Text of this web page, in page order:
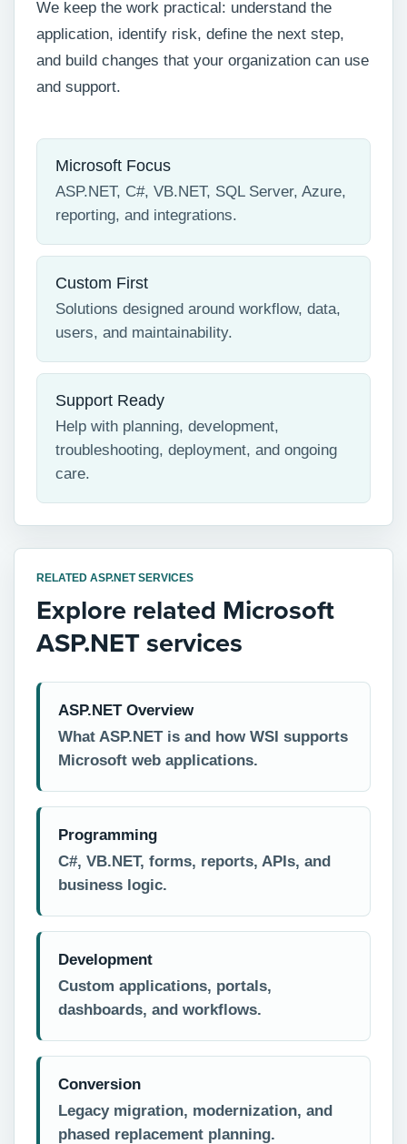
We keep the work practical: understand the
application, identify risk, define the next step,
and build changes that your organization can use
and support.
Microsoft Focus
ASP.NET, C#, VB.NET, SQL Server, Azure,
reporting, and integrations.
Custom First
Solutions designed around workflow, data,
users, and maintainability.
Support Ready
Help with planning, development,
troubleshooting, deployment, and ongoing
care.
RELATED ASP.NET SERVICES
Explore related Microsoft
ASP.NET services
ASP.NET Overview
What ASP.NET is and how WSI supports
Microsoft web applications.
Programming
C#, VB.NET, forms, reports, APIs, and
business logic.
Development
Custom applications, portals,
dashboards, and workflows.
Conversion
Legacy migration, modernization, and
phased replacement planning.